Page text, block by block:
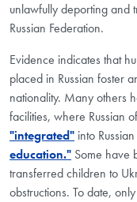
unlawfully deporting and
Russian Federation.
Evidence indicates that
placed in Russian foster
nationality. Many others
facilities, where Russian
"integrated" into
education." Some have
transferred children to
obstructions. To date, only